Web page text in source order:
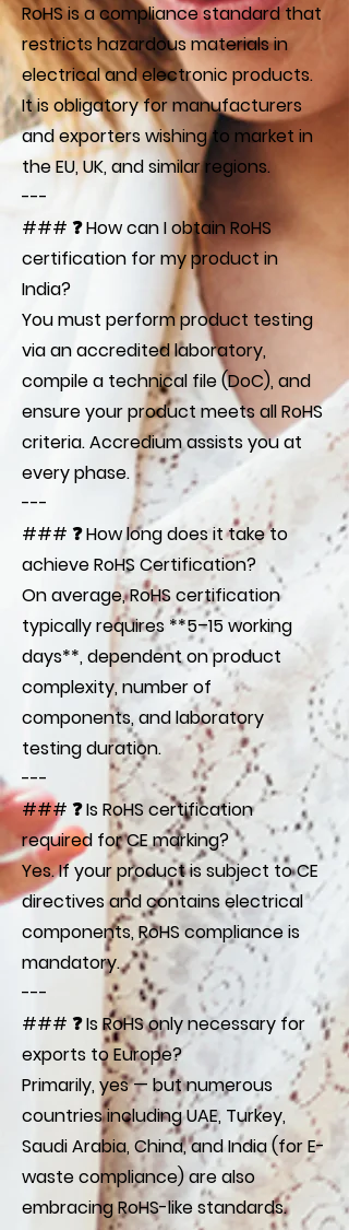
RoHS is a compliance standard that
restricts hazardous materials in
electrical and electronic products.
It is obligatory for manufacturers
and exporters wishing to market in
the EU, UK, and similar regions.
---
### ❓ How can I obtain RoHS
certification for my product in
India?
You must perform product testing
via an accredited laboratory,
compile a technical file (DoC), and
ensure your product meets all RoHS
criteria. Accredium assists you at
every phase.
---
### ❓ How long does it take to
achieve RoHS Certification?
On average, RoHS certification
typically requires **5–15 working
days**, dependent on product
complexity, number of
components, and laboratory
testing duration.
---
### ❓ Is RoHS certification
required for CE marking?
Yes. If your product is subject to CE
directives and contains electrical
components, RoHS compliance is
mandatory.
---
### ❓ Is RoHS only necessary for
exports to Europe?
Primarily, yes — but numerous
countries including UAE, Turkey,
Saudi Arabia, China, and India (for E-
waste compliance) are also
embracing RoHS-like standards.